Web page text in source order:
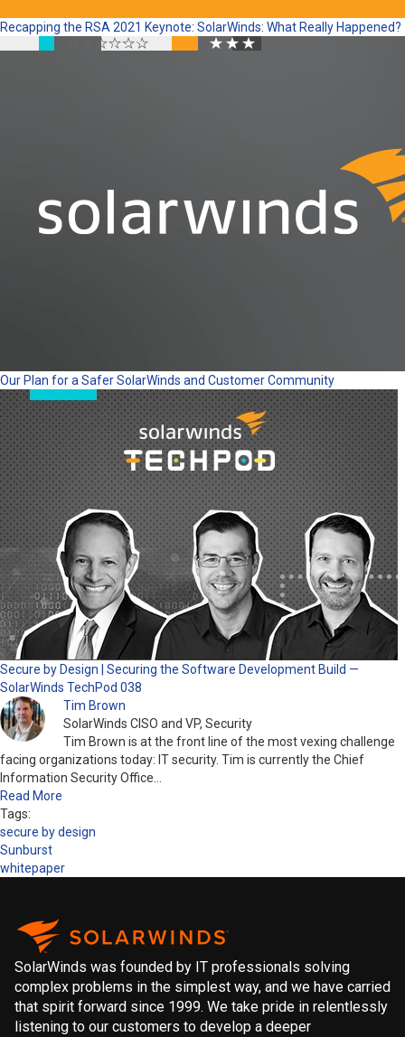
Recapping the RSA 2021 Keynote: SolarWinds: What Really Happened?
Our Plan for a Safer SolarWinds and Customer Community
Secure by Design | Securing the Software Development Build —
SolarWinds TechPod 038
Tim Brown
SolarWinds CISO and VP, Security
Tim Brown is at the front line of the most vexing challenge
facing organizations today: IT security. Tim is currently the Chief
Information Security Office…
Read More
Tags:
secure by design
Sunburst
whitepaper
SolarWinds was founded by IT professionals solving
complex problems in the simplest way, and we have carried
that spirit forward since 1999. We take pride in relentlessly
listening to our customers to develop a deeper